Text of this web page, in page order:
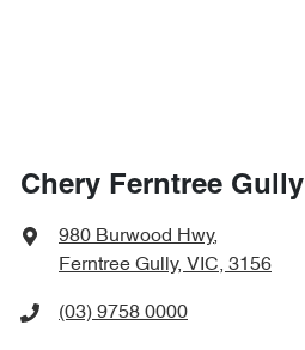
Chery Ferntree Gully
980 Burwood Hwy,
Ferntree Gully, VIC, 3156
(03) 9758 0000